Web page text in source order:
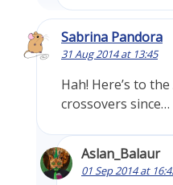
Sabrina Pandora
31 Aug 2014 at 13:45
Hah! Here’s to
crossovers
Aslan_Balaur
01 Sep 2014 at